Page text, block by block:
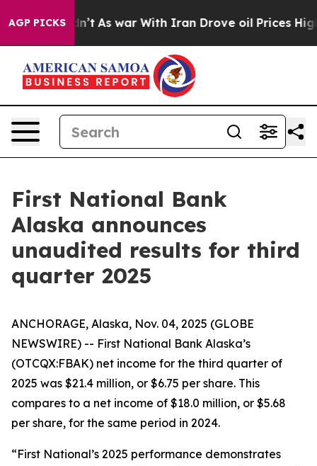
AGP PICKS
Didn’t As war With Iran Drove oil Prices Higher,
First National Bank
Alaska announces
unaudited results for third
quarter 2025
ANCHORAGE, Alaska, Nov. 04, 2025 (GLOBE
NEWSWIRE) -- First National Bank Alaska’s
(OTCQX:FBAK) net income for the third quarter of
2025 was $21.4 million, or $6.75 per share. This
compares to a net income of $18.0 million, or $5.68
per share, for the same period in 2024.
“First National’s 2025 performance demonstrates